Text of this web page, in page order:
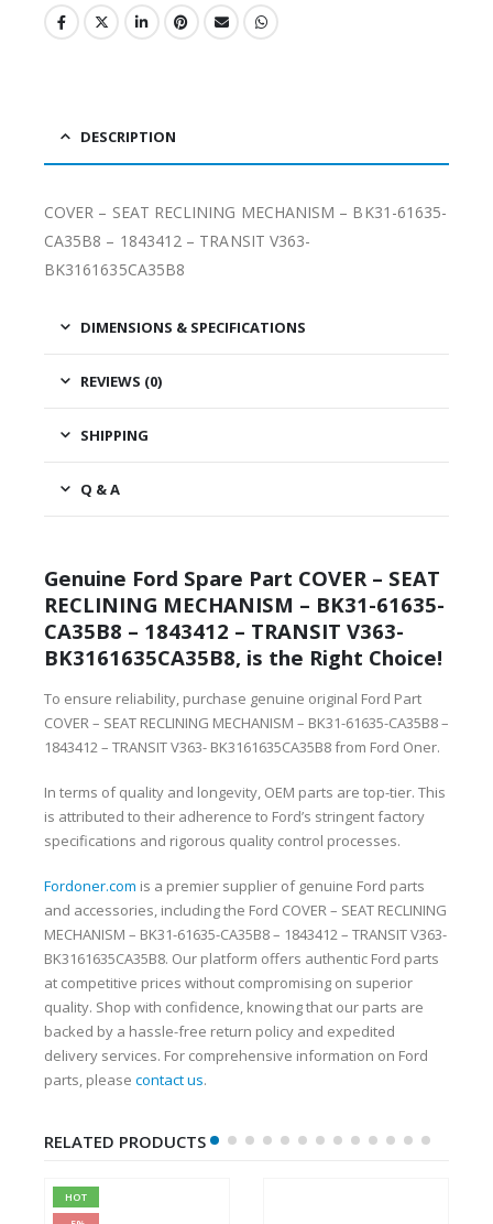
DESCRIPTION
COVER – SEAT RECLINING MECHANISM – BK31-61635-
CA35B8 – 1843412 – TRANSIT V363-
BK3161635CA35B8
DIMENSIONS & SPECIFICATIONS
REVIEWS (0)
SHIPPING
Q & A
Genuine Ford Spare Part COVER – SEAT
RECLINING MECHANISM – BK31-61635-
CA35B8 – 1843412 – TRANSIT V363-
BK3161635CA35B8, is the Right Choice!
To ensure reliability, purchase genuine original Ford Part
COVER – SEAT RECLINING MECHANISM – BK31-61635-CA35B8 –
1843412 – TRANSIT V363- BK3161635CA35B8 from Ford Oner.
In terms of quality and longevity, OEM parts are top-tier. This
is attributed to their adherence to Ford’s stringent factory
specifications and rigorous quality control processes.
Fordoner.com is a premier supplier of genuine Ford parts
and accessories, including the Ford COVER – SEAT RECLINING
MECHANISM – BK31-61635-CA35B8 – 1843412 – TRANSIT V363-
BK3161635CA35B8. Our platform offers authentic Ford parts
at competitive prices without compromising on superior
quality. Shop with confidence, knowing that our parts are
backed by a hassle-free return policy and expedited
delivery services. For comprehensive information on Ford
parts, please contact us.
RELATED PRODUCTS
HOT